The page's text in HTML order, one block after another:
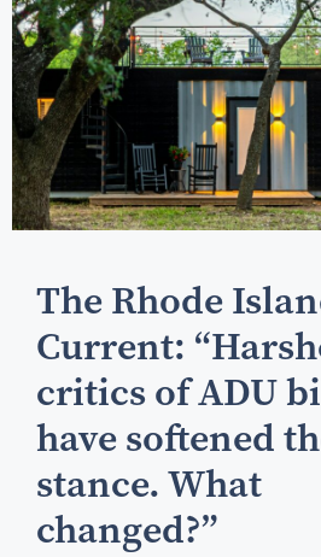
The Rhode
Current:
critics of ADU
have softened
stance. What
changed?”